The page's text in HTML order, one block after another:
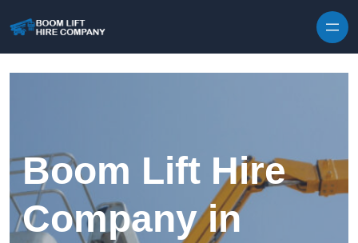
Boom Lift Hire
Company in